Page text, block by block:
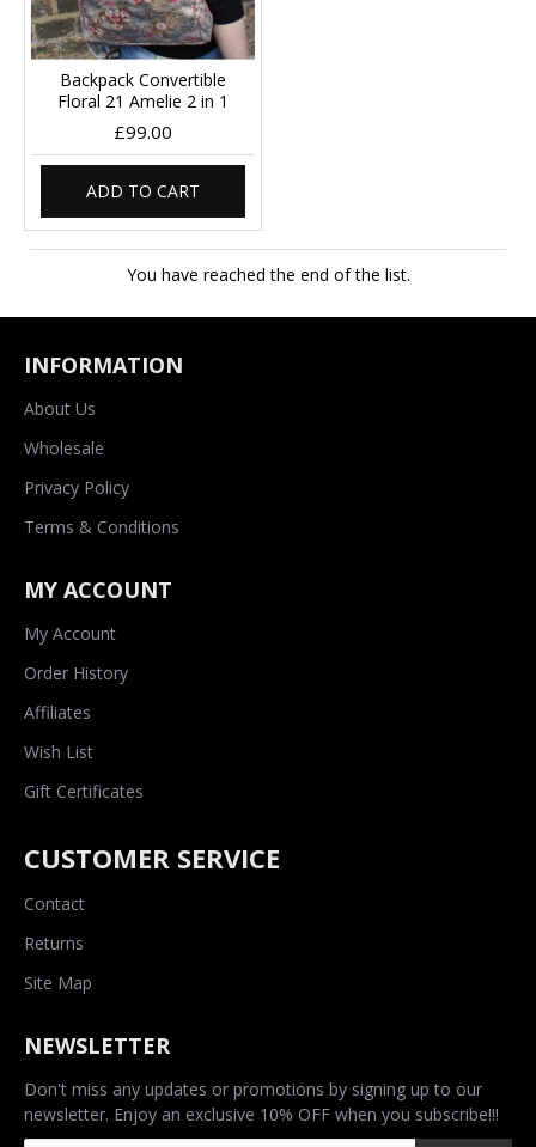
Backpack Convertible
Floral 21 Amelie 2 in 1
£99.00
ADD TO CART
You have reached the end of the list.
INFORMATION
About Us
Wholesale
Privacy Policy
Terms & Conditions
MY ACCOUNT
My Account
Order History
Affiliates
Wish List
Gift Certificates
CUSTOMER SERVICE
Contact
Returns
Site Map
NEWSLETTER
Don't miss any updates or promotions by signing up to our
newsletter. Enjoy an exclusive 10% OFF when you subscribe!!!